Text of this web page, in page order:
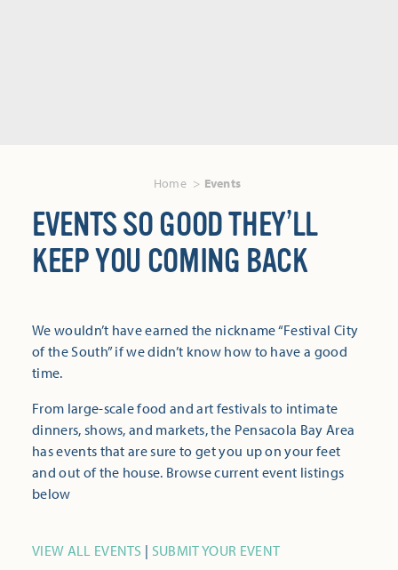
Home Events
EVENTS SO GOOD THEY’LL
KEEP YOU COMING BACK
We wouldn’t have earned the nickname “Festival City
of the South” if we didn’t know how to have a good
time.
From large-scale food and art festivals to intimate
dinners, shows, and markets, the Pensacola Bay Area
has events that are sure to get you up on your feet
and out of the house. Browse current event listings
below
VIEW ALL EVENTS | SUBMIT YOUR EVENT